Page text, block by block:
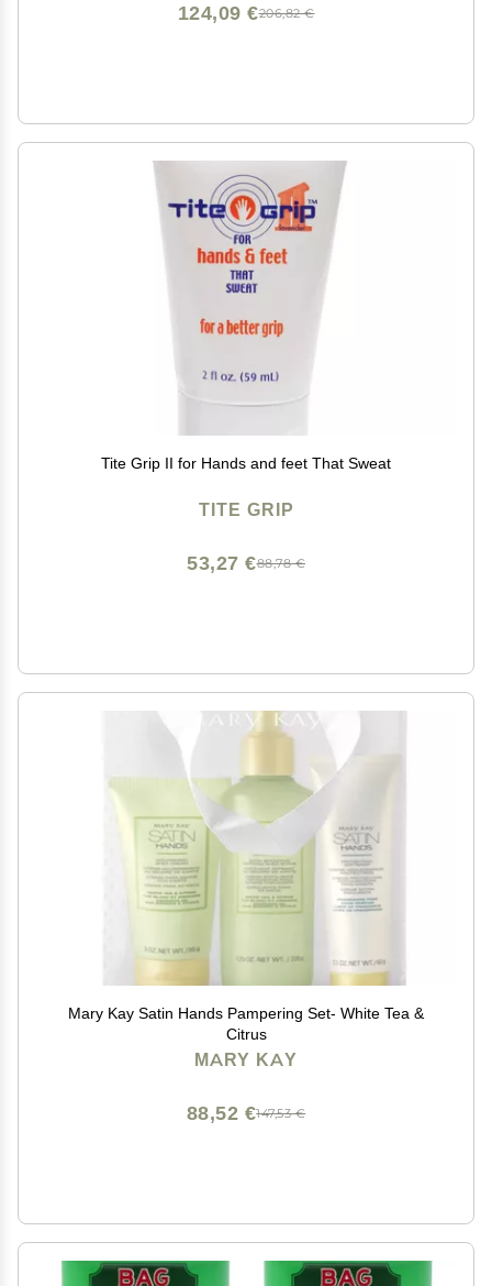
206,82 €
124,09 €
Tite Grip II for Hands and feet That Sweat
TITE GRIP
88,78 €
53,27 €
Mary Kay Satin Hands Pampering Set- White Tea &
Citrus
MARY KAY
147,53 €
88,52 €